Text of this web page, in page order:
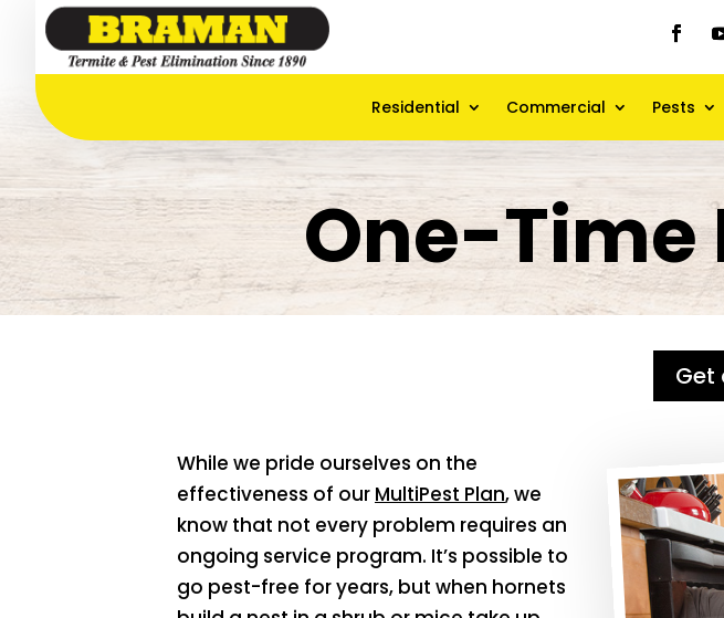
Residential Commercial Pests
One-Time
Get
While we pride ourselves on the
effectiveness of our MultiPest Plan, we
know that not every problem requires an
ongoing service program. It’s possible to
go pest-free for years, but when hornets